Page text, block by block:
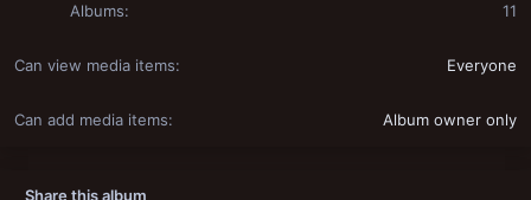
Albums
11
Can view media items Everyone
Can add media items Album owner only
Share this album